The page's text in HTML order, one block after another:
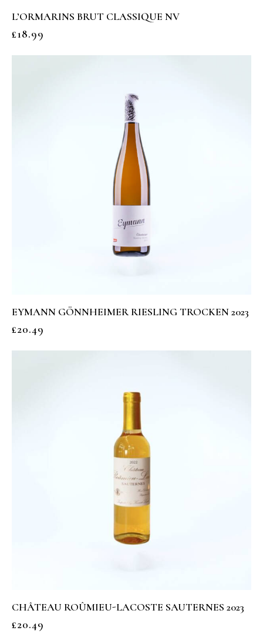
L’ORMARINS BRUT CLASSIQUE NV
£18.99
EYMANN GÖNNHEIMER RIESLING TROCKEN 2023
£20.49
CHÂTEAU ROÛMIEU-LACOSTE SAUTERNES 2023
£20.49